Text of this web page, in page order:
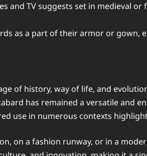
and TV suggests set in medieval
as a part of their armor or
of history, way of life, and
has remained a versatile and
use in numerous contexts
on a fashion runway, or in a